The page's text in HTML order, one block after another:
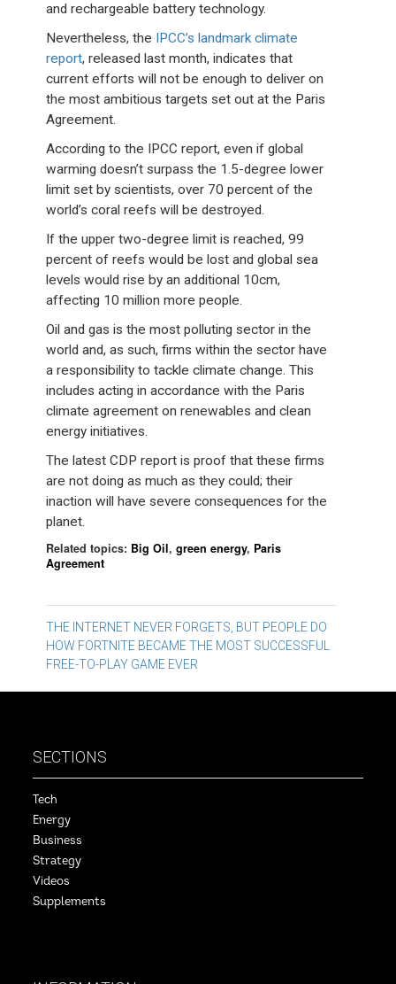
and rechargeable battery technology.
Nevertheless, the
IPCC’s landmark climate
report, released last month, indicates that
current efforts will not be enough to deliver on
the most ambitious targets set out at the Paris
Agreement.
According to the IPCC report, even if global
warming doesn’t surpass the 1.5-degree lower
limit set by scientists, over 70 percent of the
world’s coral reefs will be destroyed.
If the upper two-degree limit is reached, 99
percent of reefs would be lost and global sea
levels would rise by an additional 10cm,
affecting 10 million more people.
Oil and gas is the most polluting sector in the
world and, as such, firms within the sector have
a responsibility to tackle climate change. This
includes acting in accordance with the Paris
climate agreement on renewables and clean
energy initiatives.
The latest CDP report is proof that these firms
are not doing as much as they could; their
inaction will have severe consequences for the
planet.
Related topics: Big Oil,green energy, Paris
Agreement
Post
navigation
THE INTERNET NEVER FORGETS, BUT PEOPLE DO
HOW FORTNITE BECAME THE MOST SUCCESSFUL
FREE-TO-PLAY GAME EVER
SECTIONS
Tech
Energy
Business
Strategy
Videos
Supplements